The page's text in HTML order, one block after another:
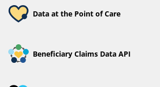
Data at the Point of Care
Beneficiary Claims Data API